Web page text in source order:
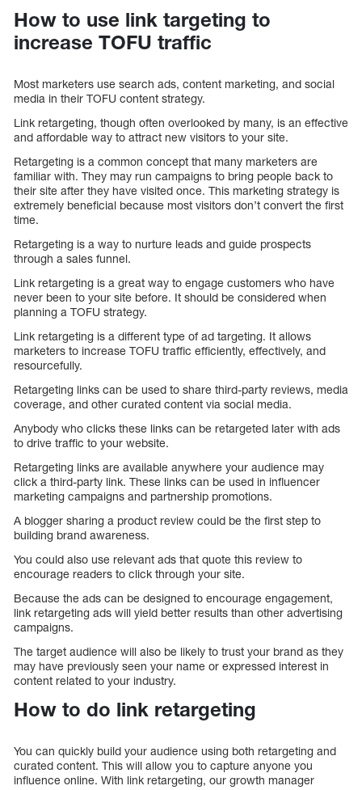
How to use link targeting to
increase TOFU traffic
Most marketers use search ads, content marketing, and social
media in their TOFU content strategy.
Link retargeting, though often overlooked by many, is an effective
and affordable way to attract new visitors to your site.
Retargeting is a common concept that many marketers are
familiar with. They may run campaigns to bring people back to
their site after they have visited once. This marketing strategy is
extremely beneficial because most visitors don’t convert the first
time.
Retargeting is a way to nurture leads and guide prospects
through a sales funnel.
Link retargeting is a great way to engage customers who have
never been to your site before. It should be considered when
planning a TOFU strategy.
Link retargeting is a different type of ad targeting. It allows
marketers to increase TOFU traffic efficiently, effectively, and
resourcefully.
Retargeting links can be used to share third-party reviews, media
coverage, and other curated content via social media.
Anybody who clicks these links can be retargeted later with ads
to drive traffic to your website.
Retargeting links are available anywhere your audience may
click a third-party link. These links can be used in influencer
marketing campaigns and partnership promotions.
A blogger sharing a product review could be the first step to
building brand awareness.
You could also use relevant ads that quote this review to
encourage readers to click through your site.
Because the ads can be designed to encourage engagement,
link retargeting ads will yield better results than other advertising
campaigns.
The target audience will also be likely to trust your brand as they
may have previously seen your name or expressed interest in
content related to your industry.
How to do link retargeting
You can quickly build your audience using both retargeting and
curated content. This will allow you to capture anyone you
influence online. With link retargeting, our growth manager